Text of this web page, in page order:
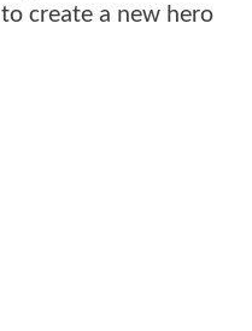
create a new hero